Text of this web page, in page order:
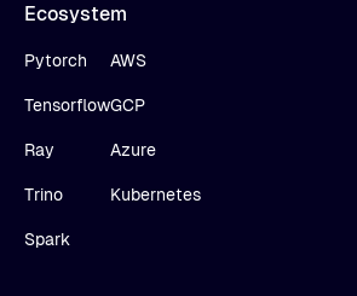
Ecosystem
Pytorch
Tensorflow
Ray
Trino
Spark
AWS
GCP
Azure
Kubernetes